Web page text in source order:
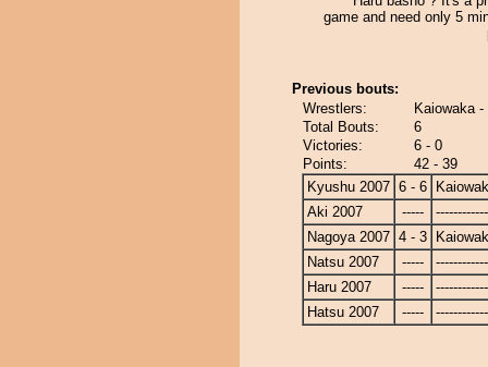
game and need only 5
Previous bouts:
Wrestlers:
Kaiowaka
Total Bouts:
6
Victories:
6 - 0
Points:
42 - 39
Kyushu 2007 6 - 6
Aki 2007
-----
Nagoya 2007 4 - 3
Natsu 2007
-----
Haru 2007
-----
Hatsu 2007
-----